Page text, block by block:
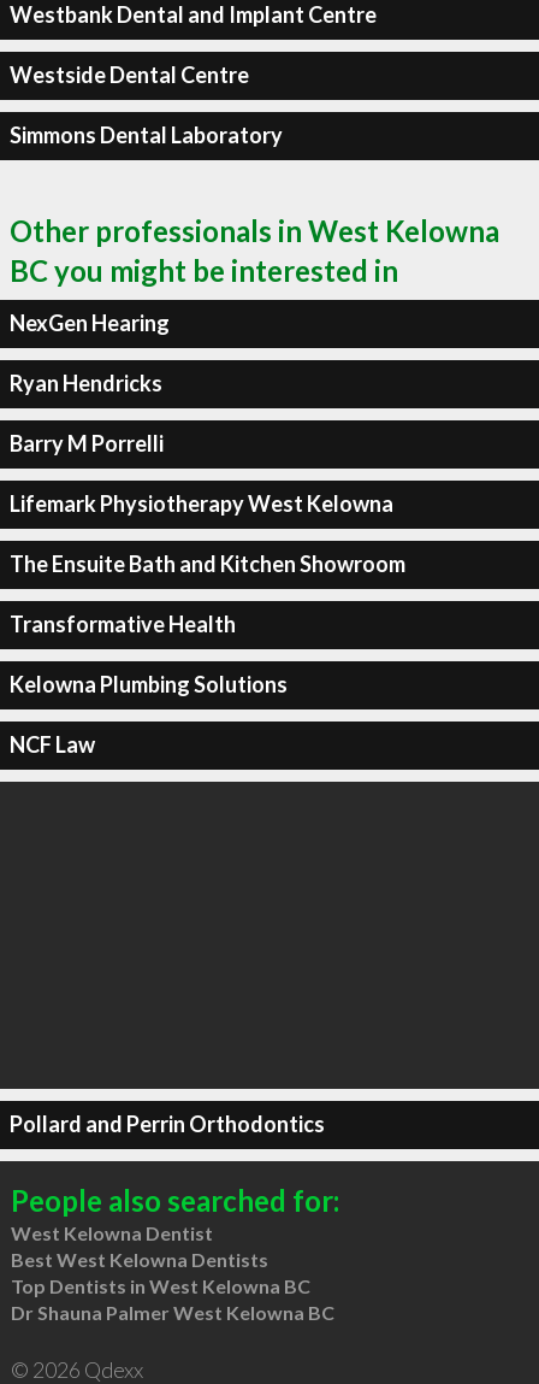
Westbank Dental and Implant Centre
Westside Dental Centre
Simmons Dental Laboratory
Other professionals in West Kelowna
BC you might be interested in
NexGen Hearing
Ryan Hendricks
Barry M Porrelli
Lifemark Physiotherapy West Kelowna
The Ensuite Bath and Kitchen Showroom
Transformative Health
Kelowna Plumbing Solutions
NCF Law
Pollard and Perrin Orthodontics
People also searched for:
West Kelowna Dentist
Best West Kelowna Dentists
Top Dentists in West Kelowna BC
Dr Shauna Palmer West Kelowna BC
© 2026 Qdexx